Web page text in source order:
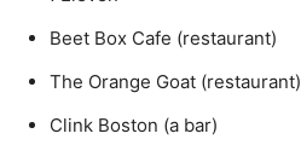
Beet Box Cafe (restaurant)
The Orange Goat (restaurant)
Clink Boston (a bar)